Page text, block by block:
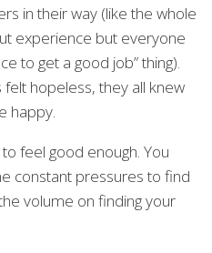
in their way (like the whole
experience but everyone
to get a good job” thing).
hopeless, they all knew
happy.
feel good enough. You
constant pressures to find
volume on finding your